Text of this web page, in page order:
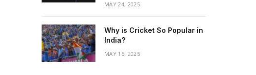
MAY 24, 2025
Why is Cricket So Popular in
India?
MAY 15, 2025